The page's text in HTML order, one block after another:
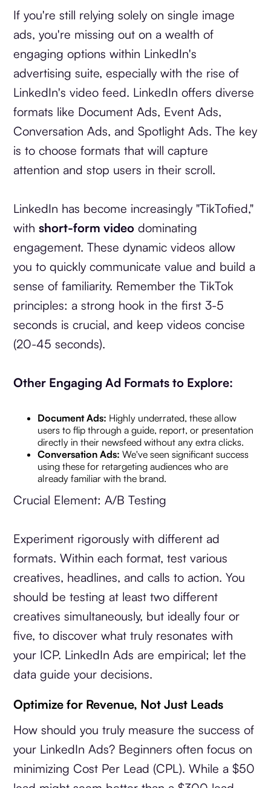
If you're still relying solely on single image
ads, you're missing out on a wealth of
engaging options within LinkedIn's
advertising suite, especially with the rise of
LinkedIn's video feed. LinkedIn offers diverse
formats like Document Ads, Event Ads,
Conversation Ads, and Spotlight Ads. The key
is to choose formats that will capture
attention and stop users in their scroll.
LinkedIn has become increasingly "TikTofied,"
withshort-form video dominating
engagement. These dynamic videos allow
you to quickly communicate value and build a
sense of familiarity. Remember the TikTok
principles: a strong hook in the first 3-5
seconds is crucial, and keep videos concise
(20-45 seconds).
Other Engaging Ad Formats to Explore:
Document Ads: Highly underrated, these allow
users to flip through a guide, report, or presentation
directly in their newsfeed without any extra clicks.
Conversation Ads: We've seen significant success
using these for retargeting audiences who are
already familiar with the brand.
Crucial Element: A/B Testing
Experiment rigorously with different ad
formats. Within each format, test various
creatives, headlines, and calls to action. You
should be testing at least two different
creatives simultaneously, but ideally four or
five, to discover what truly resonates with
your ICP. LinkedIn Ads are empirical; let the
data guide your decisions.
Optimize for Revenue, Not Just Leads
How should you truly measure the success of
your LinkedIn Ads? Beginners often focus on
minimizing Cost Per Lead (CPL). While a $50